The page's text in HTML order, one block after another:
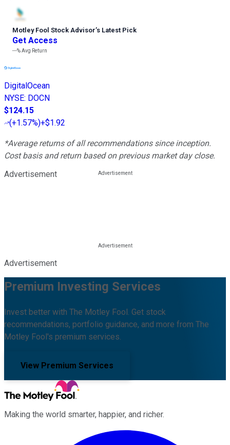
Motley Fool Stock Advisor’s Latest Pick
Get Access
---%Avg Return
DigitalOcean
NYSE: DOCN
$124.15
(+1.57%)+$1.92
*Average returns of all recommendations since inception.
Cost basis and return based on previous market day close.
Advertisement
Advertisement
Premium Investing Services
Invest better with The Motley Fool. Get stock
recommendations, portfolio guidance, and more from The
Motley Fool's premium services.
View Premium Services
Making the world smarter, happier, and richer.